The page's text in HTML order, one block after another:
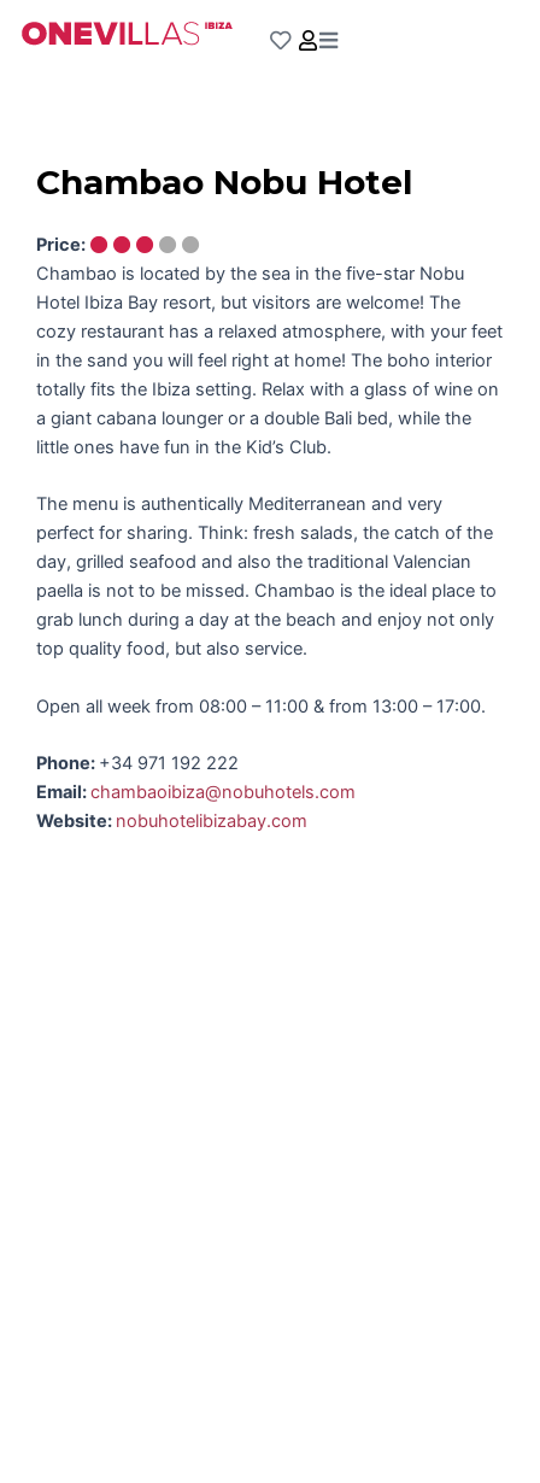
Chambao Nobu Hotel
Price:
Chambao is located by the sea in the five-star Nobu
Hotel Ibiza Bay resort, but visitors are welcome! The
cozy restaurant has a relaxed atmosphere, with your feet
in the sand you will feel right at home! The boho interior
totally fits the Ibiza setting. Relax with a glass of wine on
a giant cabana lounger or a double Bali bed, while the
little ones have fun in the Kid’s Club.
The menu is authentically Mediterranean and very
perfect for sharing. Think: fresh salads, the catch of the
day, grilled seafood and also the traditional Valencian
paella is not to be missed. Chambao is the ideal place to
grab lunch during a day at the beach and enjoy not only
top quality food, but also service.
Open all week from 08:00 – 11:00 & from 13:00 – 17:00.
Phone: +34 971 192 222
Email:chambaoibiza@nobuhotels.com
Website: nobuhotelibizabay.com